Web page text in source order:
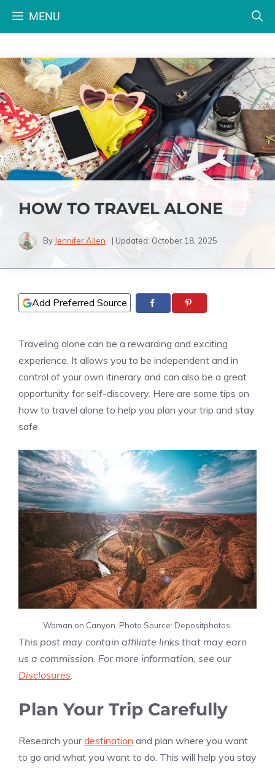
MENU
HOW TO TRAVEL ALONE
By Jennifer Allen | Updated: October 18, 2025
Add Preferred Source
Traveling alone can be a rewarding and exciting
experience. It allows you to be independent and in
control of your own itinerary and can also be a great
opportunity for self-discovery. Here are some tips on
how to travel alone to help you plan your trip and stay
safe.
Woman on Canyon. Photo Source: Depositphotos.
This post may contain affiliate links that may earn
us a commission. For more information, see our
Disclosures
Plan Your Trip Carefully
Research yourdestination and plan where you want
to go and what you want to do. This will help you stay